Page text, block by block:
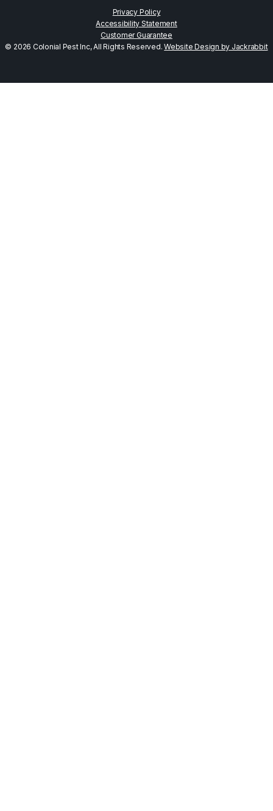
Privacy Policy
Accessibility Statement
Customer Guarantee
© 2026 Colonial Pest Inc, All Rights Reserved.Website Design by Jackrabbit